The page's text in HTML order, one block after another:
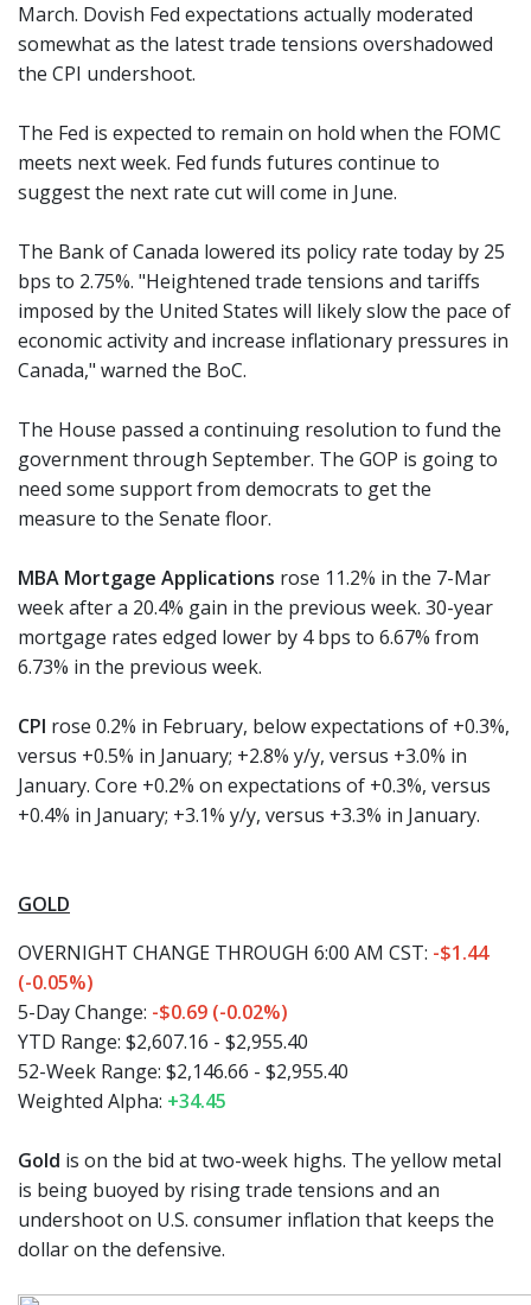
March. Dovish Fed expectations actually moderated
somewhat as the latest trade tensions overshadowed
the CPI undershoot.
The Fed is expected to remain on hold when the FOMC
meets next week. Fed funds futures continue to
suggest the next rate cut will come in June.
The Bank of Canada lowered its policy rate today by 25
bps to 2.75%. "Heightened trade tensions and tariffs
imposed by the United States will likely slow the pace of
economic activity and increase inflationary pressures in
Canada," warned the BoC.
The House passed a continuing resolution to fund the
government through September. The GOP is going to
need some support from democrats to get the
measure to the Senate floor.
MBA Mortgage Applications rose 11.2% in the 7-Mar
week after a 20.4% gain in the previous week. 30-year
mortgage rates edged lower by 4 bps to 6.67% from
6.73% in the previous week.
CPI rose 0.2% in February, below expectations of +0.3%,
versus +0.5% in January; +2.8% y/y, versus +3.0% in
January. Core +0.2% on expectations of +0.3%, versus
+0.4% in January; +3.1% y/y, versus +3.3% in January.
GOLD
OVERNIGHT CHANGE THROUGH 6:00 AM CST: -$1.44
(-0.05%)
5-Day Change: -$0.69 (-0.02%)
YTD Range: $2,607.16 - $2,955.40
52-Week Range: $2,146.66 - $2,955.40
Weighted Alpha: +34.45
Gold is on the bid at two-week highs. The yellow metal
is being buoyed by rising trade tensions and an
undershoot on U.S. consumer inflation that keeps the
dollar on the defensive.